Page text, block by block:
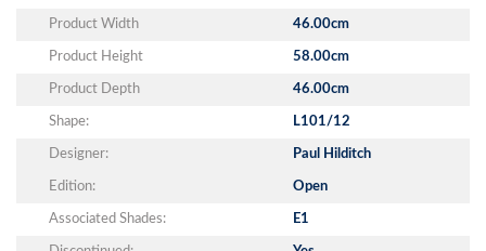
Product Width 46.00cm
Product Height 58.00cm
Product Depth 46.00cm
Shape: L101/12
Designer: Paul Hilditch
Edition: Open
Associated Shades: E1